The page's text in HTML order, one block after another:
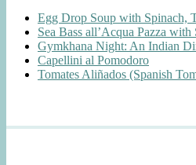
Egg Drop Soup with Spinach,
Sea Bass all’Acqua Pazza with
Gymkhana Night: An Indian
Capellini al Pomodoro
Tomates Aliñados (Spanish